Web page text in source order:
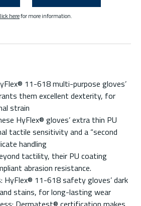
herefor more information.
11-618 multi-purpose gloves’
them excellent dexterity, for
strain
HyFlex® gloves’ extra thin PU
tactile sensitivity and a “second
handling
tactility, their PU coating
abrasion resistance.
HyFlex® 11-618 safety gloves’ dark
stains, for long-lasting wear